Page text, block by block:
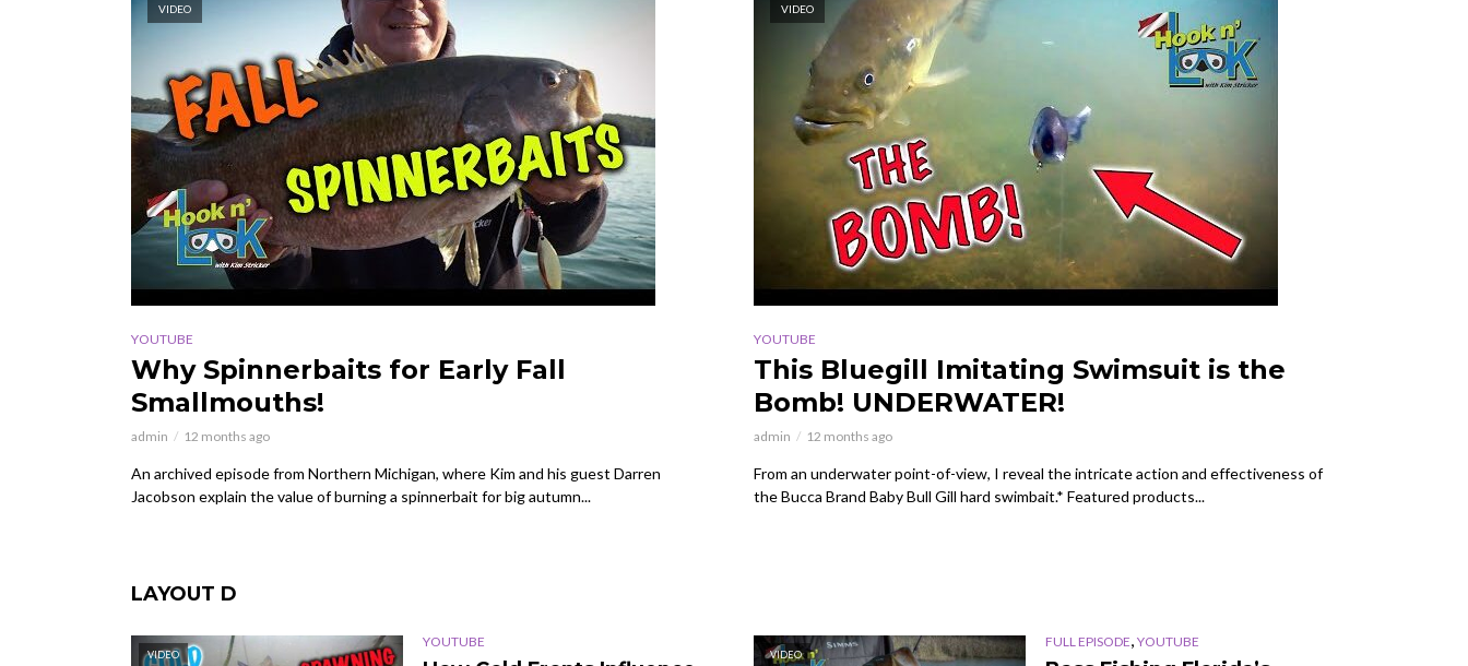
VIDEO
YOUTUBE
Why Spinnerbaits for Early Fall
Smallmouths!
admin 12 months ago
An archived episode from Northern Michigan, where Kim and his guest Darren
Jacobson explain the value of burning a spinnerbait for big autumn...
VIDEO
YOUTUBE
This Bluegill Imitating Swimsuit is the
Bomb! UNDERWATER!
admin 12 months ago
From an underwater point-of-view, I reveal the intricate action and effectiveness of
the Bucca Brand Baby Bull Gill hard swimbait.* Featured products...
LAYOUT D
VIDEO
YOUTUBE
VIDEO
FULL EPISODE YOUTUBE